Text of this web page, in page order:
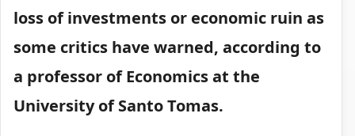
loss of investments or economic ruin as
some critics have warned, according to
a professor of Economics at the
University of Santo Tomas.